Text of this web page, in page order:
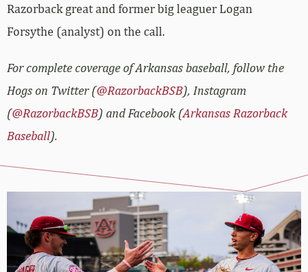
Razorback great and former big leaguer Logan
Forsythe (analyst) on the call.
For complete coverage of Arkansas baseball, follow the
Hogs on Twitter (@RazorbackBSB), Instagram
(@RazorbackBSB) and Facebook (Arkansas Razorback
Baseball).